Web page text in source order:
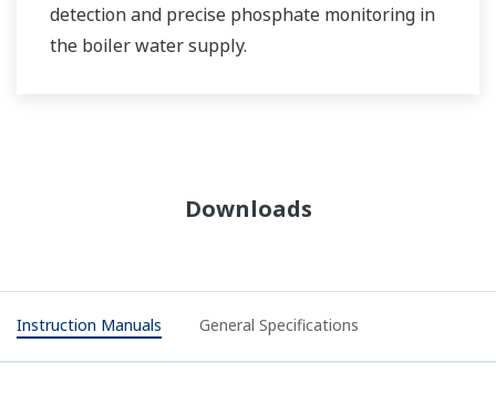
detection and precise phosphate monitoring in
the boiler water supply.
Downloads
Instruction Manuals General Specifications